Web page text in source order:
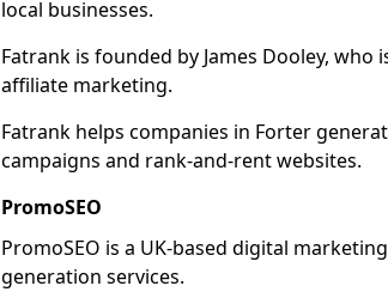
local businesses.
Fatrank is founded by James Dooley, who
affiliate marketing.
Fatrank helps companies in Forter
campaigns and rank-and-rent websites.
PromoSEO
PromoSEO is a UK-based digital
generation services.